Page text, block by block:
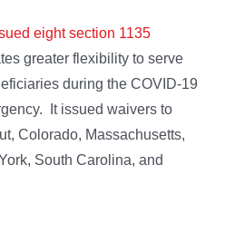
eight section 1135
greater flexibility to serve
during the COVID-19
It issued waivers to
Colorado, Massachusetts,
South Carolina, and